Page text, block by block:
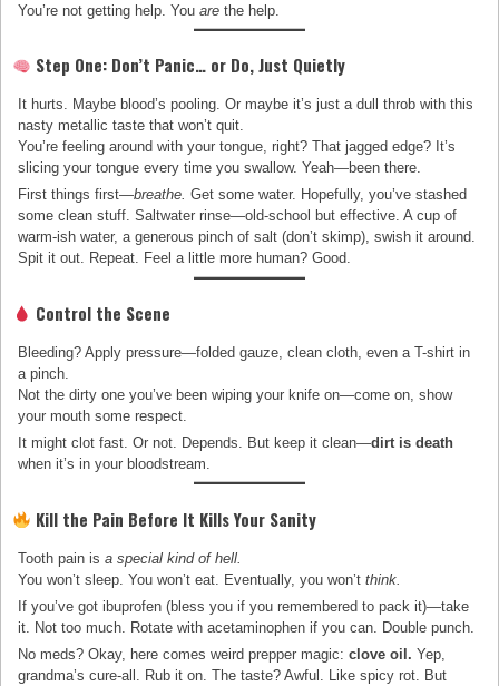
You’re not getting help. Youare the help.
Step One: Don’t Panic… or Do, Just Quietly
It hurts. Maybe blood’s pooling. Or maybe it’s just a dull throb with this
nasty metallic taste that won’t quit.
You’re feeling around with your tongue, right? That jagged edge? It’s
slicing your tongue every time you swallow. Yeah—been there.
First things first—breathe. Get some water. Hopefully, you’ve stashed
some clean stuff. Saltwater rinse—old-school but effective. A cup of
warm-ish water, a generous pinch of salt (don’t skimp), swish it around.
Spit it out. Repeat. Feel a little more human? Good.
Control the Scene
Bleeding? Apply pressure—folded gauze, clean cloth, even a T-shirt in
a pinch.
Not the dirty one you’ve been wiping your knife on—come on, show
your mouth some respect.
It might clot fast. Or not. Depends. But keep it clean—dirt is death
when it’s in your bloodstream.
Kill the Pain Before It Kills Your Sanity
Tooth pain isa special kind of hell.
You won’t sleep. You won’t eat. Eventually, you won’tthink.
If you’ve got ibuprofen (bless you if you remembered to pack it)—take
it. Not too much. Rotate with acetaminophen if you can. Double punch.
No meds? Okay, here comes weird prepper magic:clove oil. Yep,
grandma’s cure-all. Rub it on. The taste? Awful. Like spicy rot. But